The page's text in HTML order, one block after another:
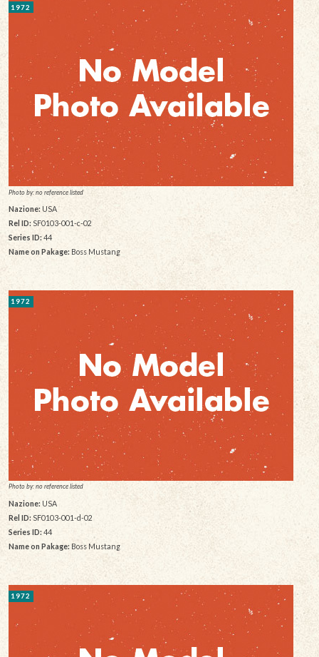
1972
Photo by: no reference listed
Nazione:USA
Rel ID: SF0103-001-c-02
Series ID:44
Name on Pakage: Boss Mustang
1972
Photo by: no reference listed
Nazione: USA
Rel ID: SF0103-001-d-02
Series ID:44
Name on Pakage: Boss Mustang
1972